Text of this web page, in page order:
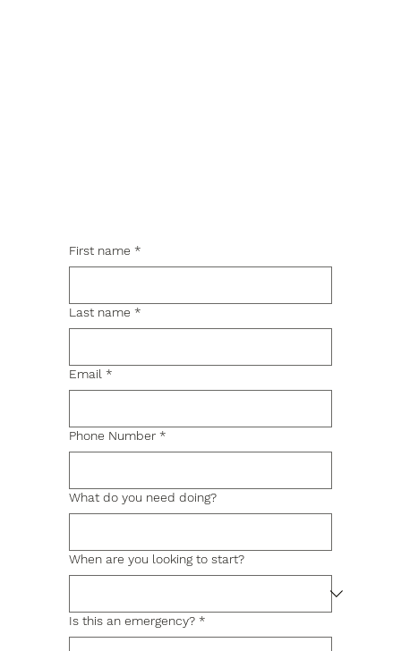
First name *
Last name *
Email *
Phone Number *
What do you need doing?
When are you looking to start?
Is this an emergency? *